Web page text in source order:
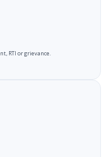
RTI or grievance.